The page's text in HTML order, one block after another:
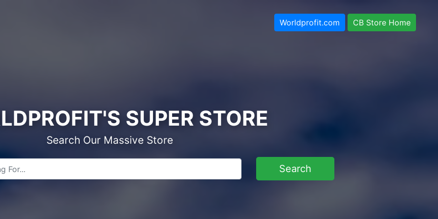
Worldprofit.com CB Store Home
SUPER STORE
Search Our Massive Store